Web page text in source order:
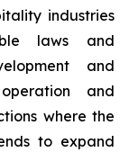
industries
laws and
and
and
where the
to expand